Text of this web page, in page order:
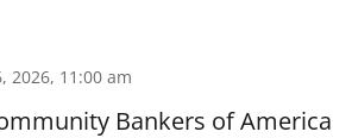
2026, 11:00 am
Bankers of America